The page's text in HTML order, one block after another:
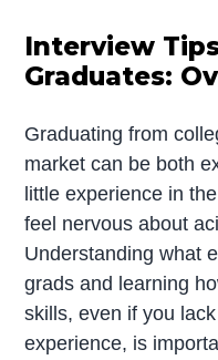
Interview
Graduates:
Graduating from
market can be both
little experience in
feel nervous about
Understanding what
grads and learning
skills, even if you
experience, is